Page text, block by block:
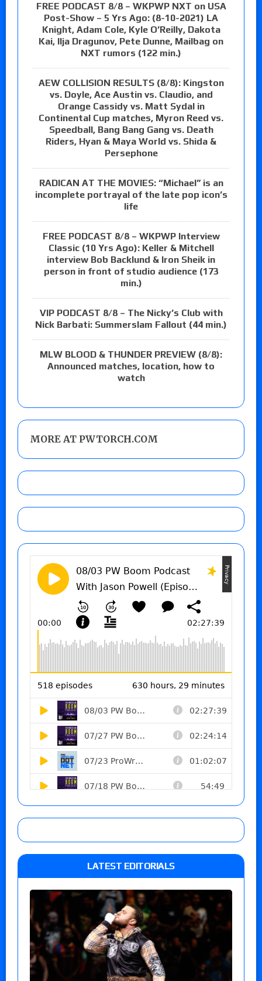
FREE PODCAST 8/8 – WKPWP NXT on USA
Post-Show – 5 Yrs Ago: (8-10-2021) LA
Knight, Adam Cole, Kyle O’Reilly, Dakota
Kai, Ilja Dragunov, Pete Dunne, Mailbag on
NXT rumors (122 min.)
AEW COLLISION RESULTS (8/8): Kingston
vs. Doyle, Ace Austin vs. Claudio, and
Orange Cassidy vs. Matt Sydal in
Continental Cup matches, Myron Reed vs.
Speedball, Bang Bang Gang vs. Death
Riders, Hyan & Maya World vs. Shida &
Persephone
RADICAN AT THE MOVIES: “Michael” is an
incomplete portrayal of the late pop icon’s
life
FREE PODCAST 8/8 – WKPWP Interview
Classic (10 Yrs Ago): Keller & Mitchell
interview Bob Backlund & Iron Sheik in
person in front of studio audience (173
min.)
VIP PODCAST 8/8 – The Nicky’s Club with
Nick Barbati: Summerslam Fallout (44 min.)
MLW BLOOD & THUNDER PREVIEW (8/8):
Announced matches, location, how to
watch
MORE AT PWTORCH.COM
LATEST EDITORIALS